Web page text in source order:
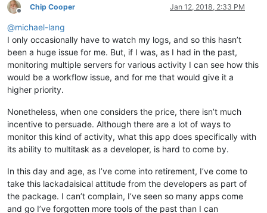
Offline
Chip Cooper Jan 12, 2018, 2:33 PM
@michael-lang
I only occasionally have to watch my logs, and so this hasn’t
been a huge issue for me. But, if I was, as I had in the past,
monitoring multiple servers for various activity I can see how this
would be a workflow issue, and for me that would give it a
higher priority.
Nonetheless, when one considers the price, there isn’t much
incentive to persuade. Although there are a lot of ways to
monitor this kind of activity, what this app does specifically with
its ability to multitask as a developer, is hard to come by.
In this day and age, as I’ve come into retirement, I’ve come to
take this lackadaisical attitude from the developers as part of
the package. I can’t complain, I’ve seen so many apps come
and go I’ve forgotten more tools of the past than I can